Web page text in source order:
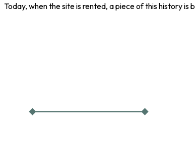
Today, when the site is rented, a piece of this history is